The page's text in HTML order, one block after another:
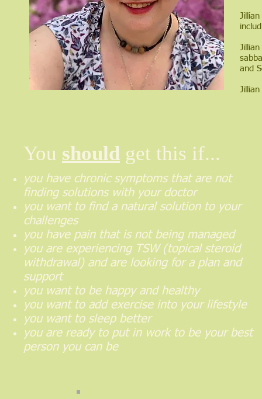
and
You should get this if...
you have chronic symptoms that are not
finding solutions with your doctor
you want to find a natural solution to your
challenges
you have pain that is not being managed
you are experiencing TSW (topical steroid
withdrawal) and are looking for a plan and
support
you want to be happy and healthy
you want to add exercise into your lifestyle
you want to sleep better
you are ready to put in work to be your best
person you can be